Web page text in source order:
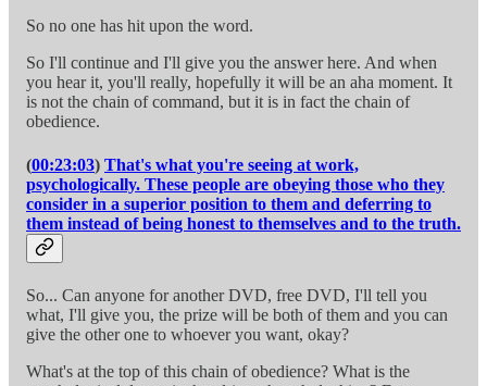
So no one has hit upon the word.
So I'll continue and I'll give you the answer here. And when
you hear it, you'll really, hopefully it will be an aha moment. It
is not the chain of command, but it is in fact the chain of
obedience.
(00:23:03) That's what you're seeing at work,
psychologically. These people are obeying those who they
consider in a superior position to them and deferring to
them instead of being honest to themselves and to the truth.
So... Can anyone for another DVD, free DVD, I'll tell you
what, I'll give you, the prize will be both of them and you can
give the other one to whoever you want, okay?
What's at the top of this chain of obedience? What is the